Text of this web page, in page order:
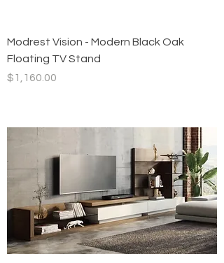
Modrest Vision - Modern Black Oak
Floating TV Stand
Price
$1,160.00